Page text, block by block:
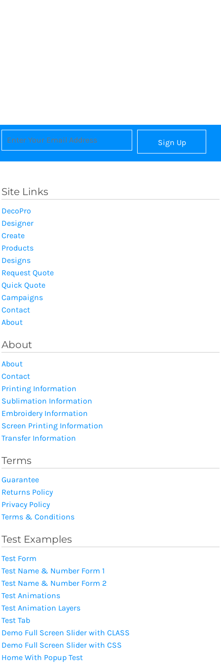
Sign Up
Site Links
DecoPro
Designer
Create
Products
Designs
Request Quote
Quick Quote
Campaigns
Contact
About
About
About
Contact
Printing Information
Sublimation Information
Embroidery Information
Screen Printing Information
Transfer Information
Terms
Guarantee
Returns Policy
Privacy Policy
Terms & Conditions
Test Examples
Test Form
Test Name & Number Form 1
Test Name & Number Form 2
Test Animations
Test Animation Layers
Test Tab
Demo Full Screen Slider with CLASS
Demo Full Screen Slider with CSS
Home With Popup Test